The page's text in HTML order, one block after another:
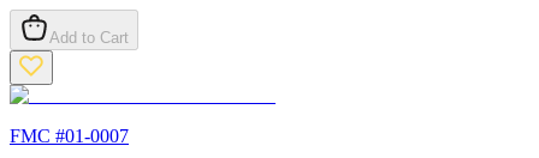
Add to Cart
FMC #01-0007